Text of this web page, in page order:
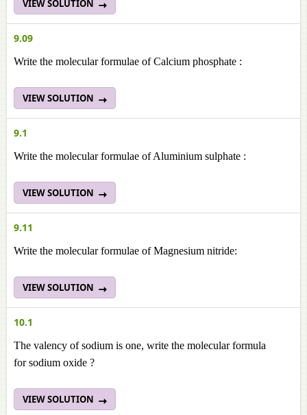
VIEW SOLUTION
9.09
Write the molecular formulae of Calcium phosphate :
VIEW SOLUTION
9.1
Write the molecular formulae of Aluminium sulphate :
VIEW SOLUTION
9.11
Write the molecular formulae of Magnesium nitride:
VIEW SOLUTION
10.1
The valency of sodium is one, write the molecular formula
for sodium oxide ?
VIEW SOLUTION